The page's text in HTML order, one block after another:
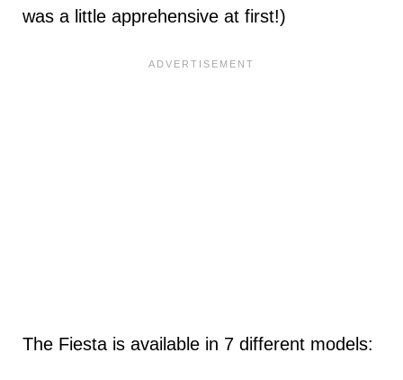
was a little apprehensive at first!)
The Fiesta is available in 7 different models: